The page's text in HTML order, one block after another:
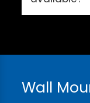
Wall